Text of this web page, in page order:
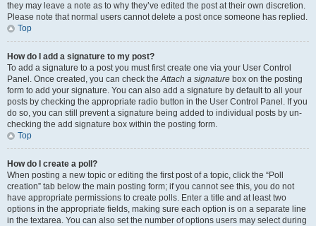
they may leave a note as to why they’ve edited the post at their own discretion.
Please note that normal users cannot delete a post once someone has replied.
Top
How do I add a signature to my post?
To add a signature to a post you must first create one via your User Control
Panel. Once created, you can check theAttach a signature box on the posting
form to add your signature. You can also add a signature by default to all your
posts by checking the appropriate radio button in the User Control Panel. If you
do so, you can still prevent a signature being added to individual posts by un-
checking the add signature box within the posting form.
Top
How do I create a poll?
When posting a new topic or editing the first post of a topic, click the “Poll
creation” tab below the main posting form; if you cannot see this, you do not
have appropriate permissions to create polls. Enter a title and at least two
options in the appropriate fields, making sure each option is on a separate line
in the textarea. You can also set the number of options users may select during